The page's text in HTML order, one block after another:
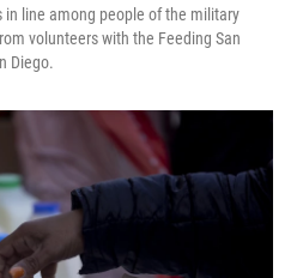
in line among people of the military
volunteers with the Feeding San
Diego.